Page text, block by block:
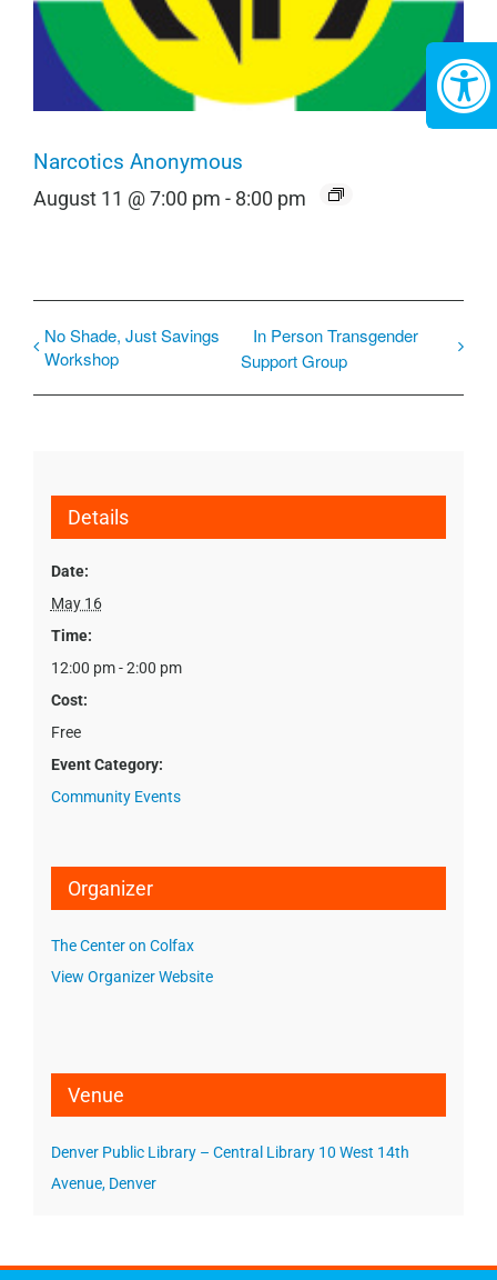
Narcotics Anonymous
August 11 @ 7:00 pm - 8:00 pm
No Shade, Just Savings
Workshop
In Person Transgender
Support Group
Details
Date:
May 16
Time:
12:00 pm - 2:00 pm
Cost:
Free
Event Category:
Community Events
Organizer
The Center on Colfax
View Organizer Website
Venue
Denver Public Library – Central Library 10 West 14th
Avenue, Denver